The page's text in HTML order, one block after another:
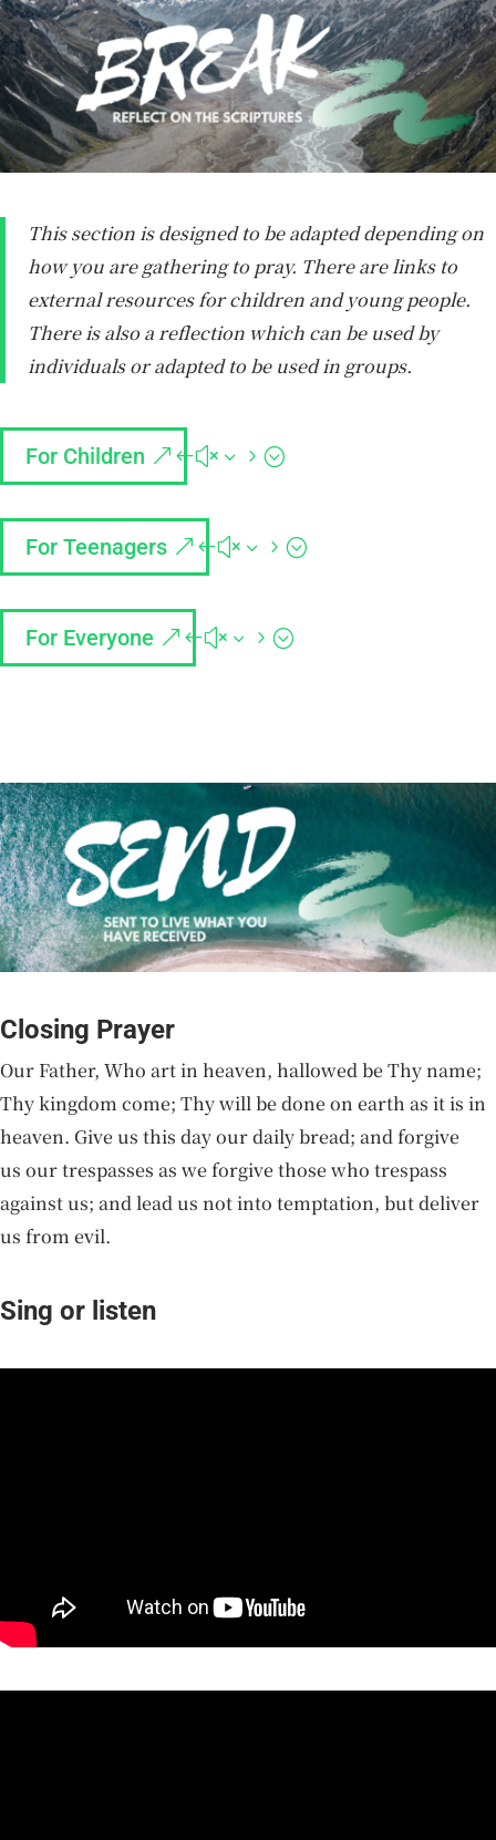
This section is designed to be adapted depending on
how you are gathering to pray. There are links to
external resources for children and young people.
There is also a reflection which can be used by
individuals or adapted to be used in groups.
For Children
For Teenagers
For Everyone
Closing Prayer
Our Father, Who art in heaven, hallowed be Thy name;
Thy kingdom come; Thy will be done on earth as it is in
heaven. Give us this day our daily bread; and forgive
us our trespasses as we forgive those who trespass
against us; and lead us not into temptation, but deliver
us from evil.
Sing or listen